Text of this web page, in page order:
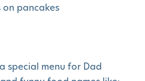
pancakes
special menu for Dad